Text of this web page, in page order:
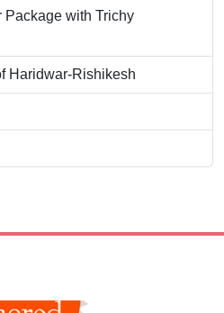
Package with Trichy
Haridwar-Rishikesh